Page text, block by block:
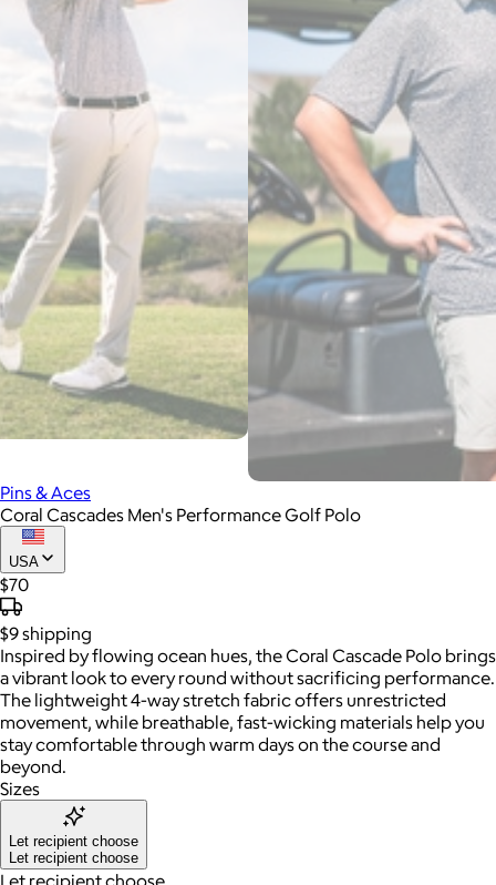
Pins & Aces
Coral Cascades Men's Performance Golf Polo
USA
$70
$9shipping
Inspired by flowing ocean hues, the Coral Cascade Polo brings
a vibrant look to every round without sacrificing performance.
The lightweight 4-way stretch fabric offers unrestricted
movement, while breathable, fast-wicking materials help you
stay comfortable through warm days on the course and
beyond.
Sizes
Let recipient choose
Let recipient choose